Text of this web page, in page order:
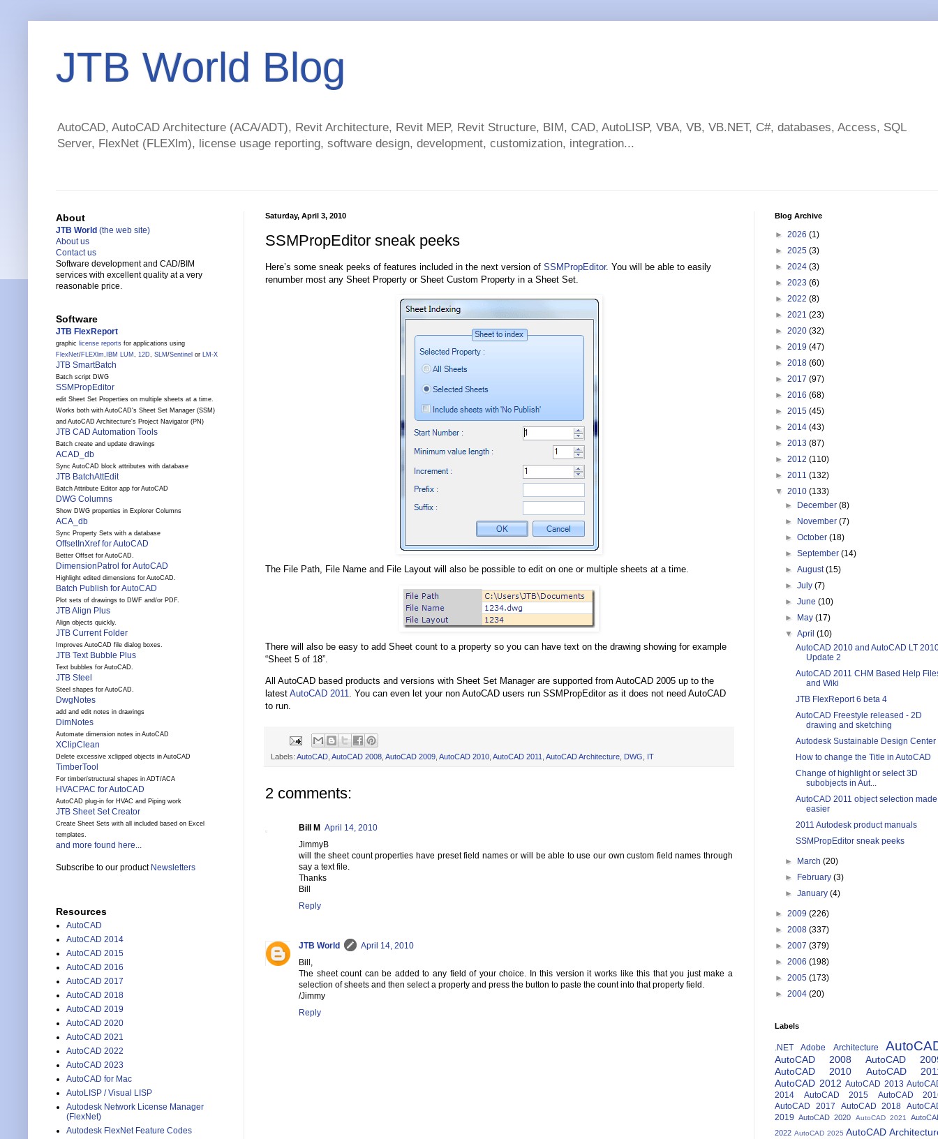
JTB World Blog
AutoCAD, AutoCAD Architecture (ACA/ADT), Revit Architecture, Revit MEP, Revit Structure, BIM, CAD, AutoLISP, VBA, VB, VB.NET, C#, databases, Access, SQL
Server, FlexNet (FLEXlm), license usage reporting, software design, development, customization, integration...
Saturday, April 3, 2010
SSMPropEditor sneak peeks
Here’s some sneak peeks of features included in the next version of SSMPropEditor. You will be able to easily
renumber most any Sheet Property or Sheet Custom Property in a Sheet Set.
The File Path, File Name and File Layout will also be possible to edit on one or multiple sheets at a time.
There will also be easy to add Sheet count to a property so you can have text on the drawing showing for example
“Sheet 5 of 18”.
All AutoCAD based products and versions with Sheet Set Manager are supported from AutoCAD 2005 up to the
latest AutoCAD 2011. You can even let your non AutoCAD users run SSMPropEditor as it does not need AutoCAD
to run.
Labels: AutoCAD, AutoCAD 2008, AutoCAD 2009, AutoCAD 2010, AutoCAD 2011, AutoCAD Architecture, DWG, IT
2 comments:
Bill M April 14, 2010
JimmyB
will the sheet count properties have preset field names or will be able to use our own custom field names through
say a text file.
Thanks
Bill
Reply
JTB World
April 14, 2010
Bill,
The sheet count can be added to any field of your choice. In this version it works like this that you just make a
selection of sheets and then select a property and press the button to paste the count into that property field.
/Jimmy
Reply
About
JTB World (the web site)
About us
Contact us
Software development and CAD/BIM
services with excellent quality at a very
reasonable price.
Software
JTB FlexReport
graphic license reports for applications using
FlexNet/FLEXlm, IBM LUM , 12D, SLM /Sentinel or LM-X
JTB SmartBatch
Batch script DWG
SSMPropEditor
edit Sheet Set Properties on multiple sheets at a time.
Works both with AutoCAD's Sheet Set Manager (SSM)
and AutoCAD Architecture's Project Navigator (PN)
JTB CAD Automation Tools
Batch create and update drawings
ACAD_db
Sync AutoCAD block attributes with database
JTB BatchAttEdit
Batch Attribute Editor app for AutoCAD
DWG Columns
Show DWG properties in Explorer Columns
ACA_db
Sync Property Sets with a database
OffsetInXref for AutoCAD
Better Offset for AutoCAD.
DimensionPatrol for AutoCAD
Highlight edited dimensions for AutoCAD.
Batch Publish for AutoCAD
Plot sets of drawings to DWF and/or PDF.
JTB Align Plus
Align objects quickly.
JTB Current Folder
Improves AutoCAD file dialog boxes.
JTB Text Bubble Plus
Text bubbles for AutoCAD.
JTB Steel
Steel shapes for AutoCAD.
DwgNotes
add and edit notes in drawings
DimNotes
Automate dimension notes in AutoCAD
XClipClean
Delete excessive xclipped objects in AutoCAD
TimberTool
For timber/structural shapes in ADT/ACA
HVACPAC for AutoCAD
AutoCAD plug-in for HVAC and Piping work
JTB Sheet Set Creator
Create Sheet Sets with all included based on Excel
templates.
and more found here...
Subscribe to our product Newsletters
Resources
AutoCAD
AutoCAD 2014
AutoCAD 2015
AutoCAD 2016
AutoCAD 2017
AutoCAD 2018
AutoCAD 2019
AutoCAD 2020
AutoCAD 2021
AutoCAD 2022
AutoCAD 2023
AutoCAD for Mac
AutoLISP / Visual LISP
Autodesk Network License Manager
(FlexNet)
Autodesk FlexNet Feature Codes
Blog Archive
► 2026 (1)
► 2025 (3)
► 2024 (3)
► 2023 (6)
► 2022 (8)
► 2021 (23)
► 2020 (32)
► 2019 (47)
► 2018 (60)
► 2017 (97)
► 2016 (68)
► 2015 (45)
► 2014 (43)
► 2013 (87)
► 2012 (110)
► 2011 (132)
▼ 2010 (133)
►
December(8)
►
November(7)
►October(18)
►September(14)
►August(15)
►July(7)
►June(10)
►
May(17)
▼April(10)
AutoCAD 2010 and AutoCAD LT
Update 2
AutoCAD 2011 CHM Based Help
and Wiki
JTB FlexReport 6 beta 4
AutoCAD Freestyle released - 2D
drawing and sketching
Autodesk Sustainable Design Center
How to change the Title in AutoCAD
Change of highlight or select 3D
subobjects in Aut...
AutoCAD 2011 object selection made
easier
2011 Autodesk product manuals
SSMPropEditor sneak peeks
► March(20)
►
February(3)
►January(4)
► 2009 (226)
► 2008 (337)
► 2007 (379)
► 2006 (198)
► 2005 (173)
► 2004 (20)
Labels
.NET Adobe Architecture
AutoCAD 2008
AutoCAD
AutoCAD 2010
AutoCAD
AutoCAD 2012 AutoCAD 2013
2014
AutoCAD 2015
AutoCAD
AutoCAD 2017
AutoCAD 2018
2019
AutoCAD 2020 AutoCAD 2021
2022 AutoCAD 2025 AutoCAD